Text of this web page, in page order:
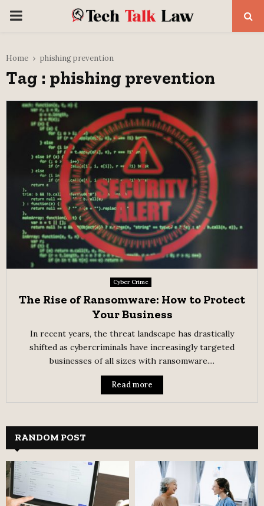
PRIMARY
Home phishing prevention
Tag : phishing prevention
Cyber Crime
The Rise of Ransomware: How to Protect
Your Business
In recent years, the threat landscape has drastically
shifted as cybercriminals have increasingly targeted
businesses of all sizes with ransomware....
Read more
RANDOM POST